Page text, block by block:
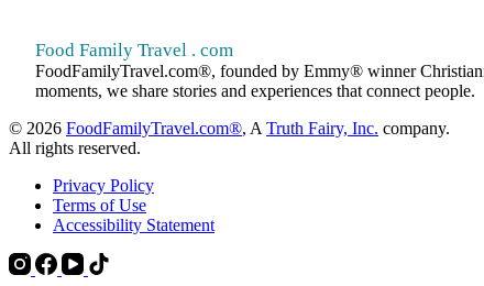
Food Family Travel . com
FoodFamilyTravel.com®, founded by Emmy® winner
moments, we share stories and experiences that connect people.
© 2026 FoodFamilyTravel.com®, A Truth Fairy, Inc. company.
All rights reserved.
Privacy Policy
Terms of Use
Accessibility Statement